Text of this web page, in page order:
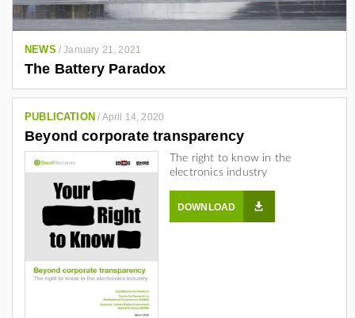
a
n
d
r
o
-
g
o
n
z
a
l
e
z
-
NEWS /January 21, 2021
The Battery Paradox
PUBLICATION / April 14, 2020
Beyond corporate transparency
The right to know in the
electronics industry
DOWNLOAD